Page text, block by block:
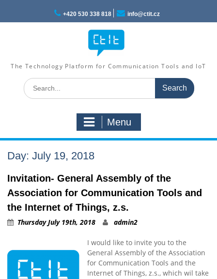
content
+420 530 338 818 info@ctit.cz
The Technology Platform for Communication Tools and IoT
Search
for:
Menu
Day: July 19, 2018
Invitation- General Assembly of the
Association for Communication Tools and
the Internet of Things, z.s.
Thursday July 19th, 2018 admin2
I would like to invite you to the
General Assembly of the Association
for Communication Tools and the
Internet of Things, z.s., which wil take